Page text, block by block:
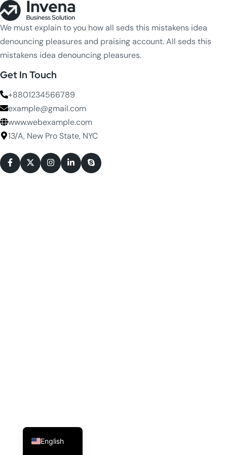
We must explain to you how all seds this mistakens idea
denouncing pleasures and praising account. All seds this
mistakens idea denouncing pleasures.
Get In Touch
+8801234566789
example@gmail.com
www.webexample.com
13/A, New Pro State, NYC
English